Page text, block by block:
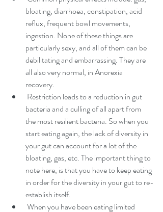
bloating, diarrhoea, constipation, acid
reflux, frequent bowl movements,
ingestion. None of these things are
particularly sexy, and all of them can be
debilitating and embarrassing. They are
all also very normal, in Anorexia
recovery.
bacteria and a culling of all apart from
the most resilient bacteria. So when you
start eating again, the lack of diversity in
your gut can account for a lot of the
bloating, gas, etc. The important thing to
note here, is that you have to keep eating
in order for the diversity in your gut to re-
establish itself.